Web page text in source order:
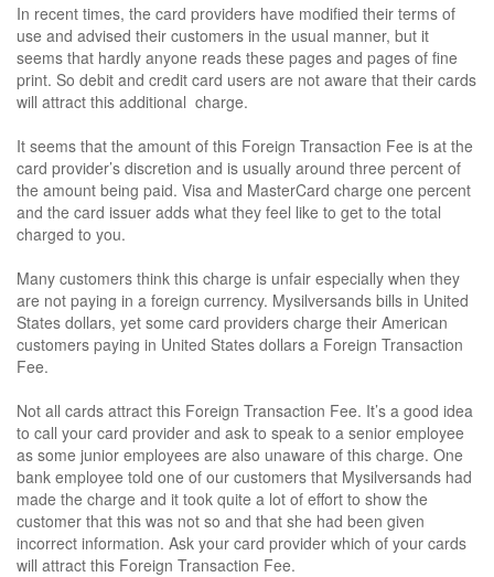
In recent times, the card providers have modified their terms of
use and advised their customers in the usual manner, but it
seems that hardly anyone reads these pages and pages of fine
print. So debit and credit card users are not aware that their cards
will attract this additional charge.
It seems that the amount of this Foreign Transaction Fee is at the
card provider’s discretion and is usually around three percent of
the amount being paid. Visa and MasterCard charge one percent
and the card issuer adds what they feel like to get to the total
charged to you.
Many customers think this charge is unfair especially when they
are not paying in a foreign currency. Mysilversands bills in United
States dollars, yet some card providers charge their American
customers paying in United States dollars a Foreign Transaction
Fee.
Not all cards attract this Foreign Transaction Fee. It’s a good idea
to call your card provider and ask to speak to a senior employee
as some junior employees are also unaware of this charge. One
bank employee told one of our customers that Mysilversands had
made the charge and it took quite a lot of effort to show the
customer that this was not so and that she had been given
incorrect information. Ask your card provider which of your cards
will attract this Foreign Transaction Fee.